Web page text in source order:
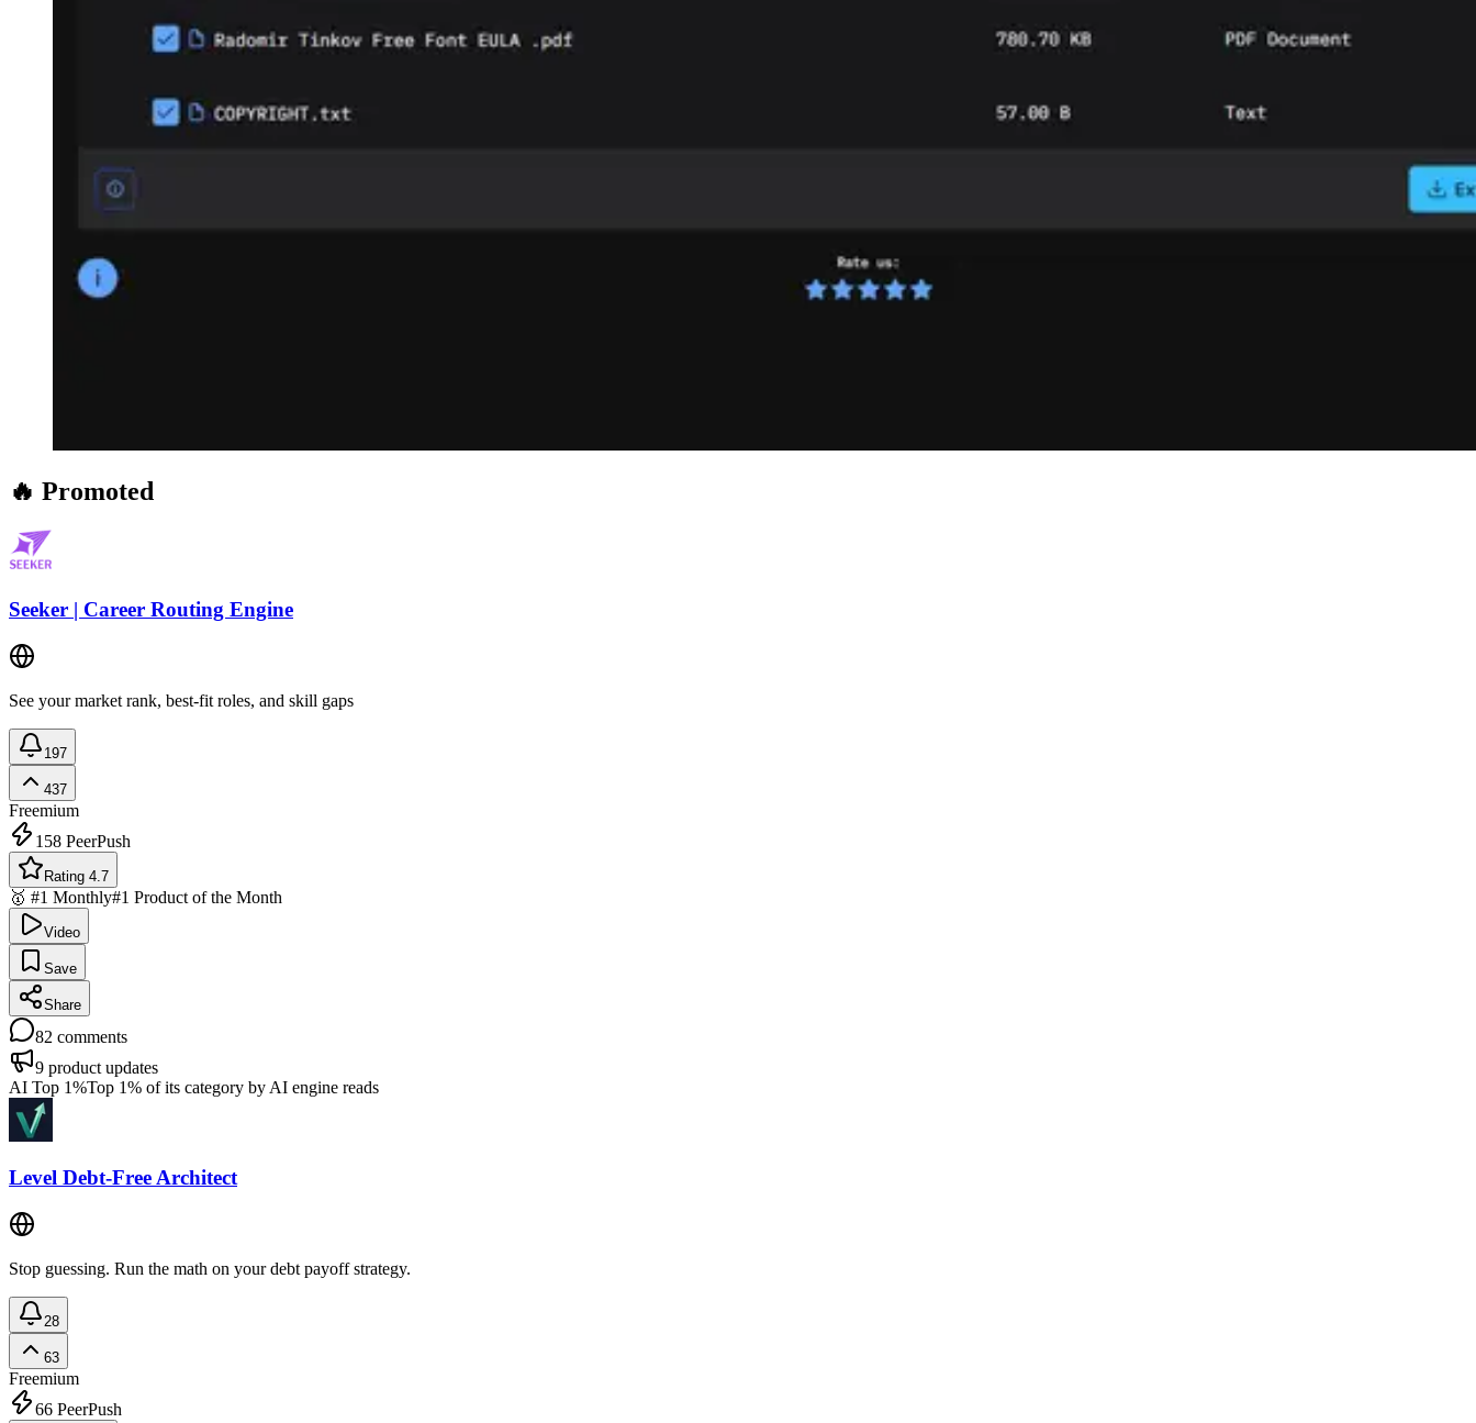
🔥 Promoted
Seeker | Career Routing Engine
See your market rank, best-fit roles, and skill gaps
197
437
Freemium
158 PeerPush
Rating 4.7
🥇 #1 Monthly#1 Product of the Month
Video
Save
Share
82 comments
9 product updates
AI Top 1%Top 1% of its category by AI engine reads
Level Debt-Free Architect
Stop guessing. Run the math on your debt payoff strategy.
28
63
Freemium
66 PeerPush